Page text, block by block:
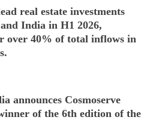
real estate investments
India in H1 2026,
over 40% of total inflows in
announces Cosmoserve
of the 6th edition of the